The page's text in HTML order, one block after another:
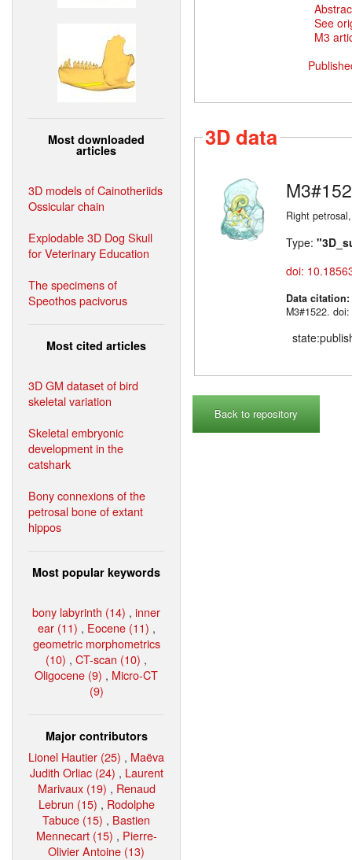
Most downloaded
articles
3D models of Cainotheriids
Ossicular chain
Explodable 3D Dog Skull
for Veterinary Education
The specimens of
Speothos pacivorus
Most cited articles
3D GM dataset of bird
skeletal variation
Skeletal embryonic
development in the
catshark
Bony connexions of the
petrosal bone of extant
hippos
Most popular keywords
bony labyrinth (14) , inner
ear (11) , Eocene (11) ,
geometric morphometrics
(10) , CT-scan (10) ,
Oligocene (9) , Micro-CT
(9)
Major contributors
Lionel Hautier (25) , Maëva
Judith Orliac (24) , Laurent
Marivaux (19) , Renaud
Lebrun (15) , Rodolphe
Tabuce (15) , Bastien
Mennecart (15) , Pierre-
Olivier Antoine (13)
See
M3
3D data
Right
Type:
doi:
Data citation:
M3#1522.
Back to repository